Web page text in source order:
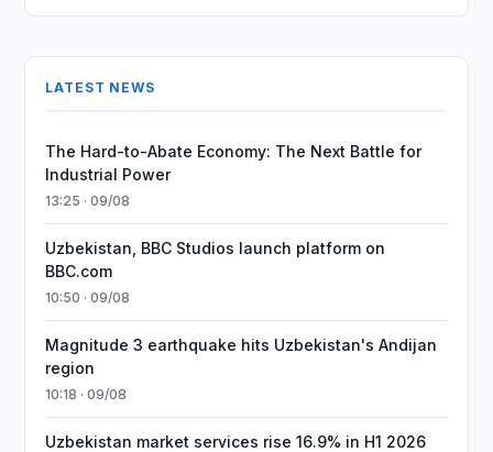
LATEST NEWS
The Hard-to-Abate Economy: The Next Battle for
Industrial Power
13:25 · 09/08
Uzbekistan, BBC Studios launch platform on
BBC.com
10:50 · 09/08
Magnitude 3 earthquake hits Uzbekistan's Andijan
region
10:18 · 09/08
Uzbekistan market services rise 16.9% in H1 2026